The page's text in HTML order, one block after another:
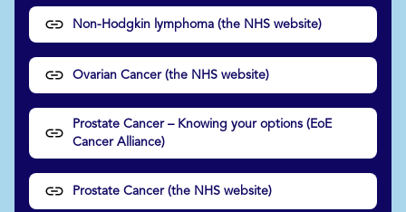
Non-Hodgkin lymphoma (the NHS website)
Ovarian Cancer (the NHS website)
Prostate Cancer – Knowing your options (EoE
Cancer Alliance)
Prostate Cancer (the NHS website)